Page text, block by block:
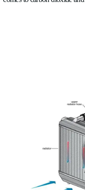
the cooling process
Also, nowadays
sanctions, so the
and in the perfect
At the same time,
developing high-tech
comes to carbon